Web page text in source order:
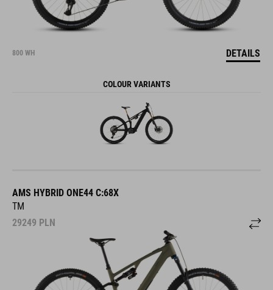
800 WH DETAILS
COLOUR VARIANTS
AMS HYBRID ONE44 C:68X
TM
29249 PLN